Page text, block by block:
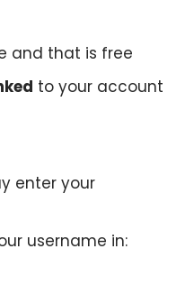
and that is free
to your account
enter your
username in: